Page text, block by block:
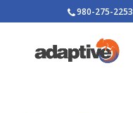
980-275-2253